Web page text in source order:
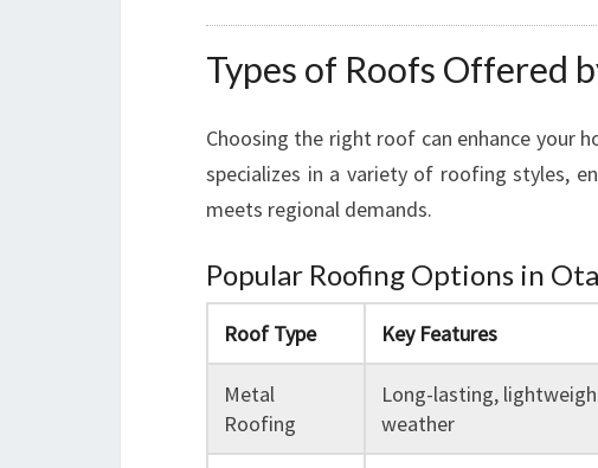
Types of Roofs Offered
Choosing the right roof can enhance your
specializes in a variety of roofing styles,
meets regional demands.
Popular Roofing Options in
Roof Type Key Features
Metal
Roofing
Long-lasting,
weather